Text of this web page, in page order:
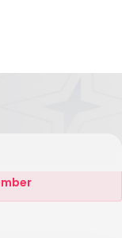
Co.Ltd